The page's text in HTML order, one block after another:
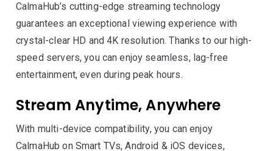
CalmaHub’s cutting-edge streaming technology
guarantees an exceptional viewing experience with
crystal-clear HD and 4K resolution. Thanks to our high-
speed servers, you can enjoy seamless, lag-free
entertainment, even during peak hours.
Stream Anytime, Anywhere
With multi-device compatibility, you can enjoy
CalmaHub on Smart TVs, Android & iOS devices,